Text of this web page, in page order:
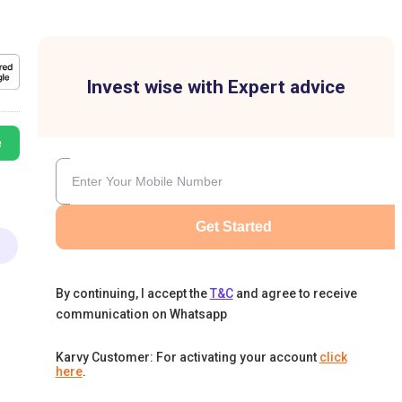
Invest wise with Expert advice
Get Started
By continuing, I accept the T&C and agree to receive
communication on Whatsapp
Karvy Customer: For activating your account click
here.